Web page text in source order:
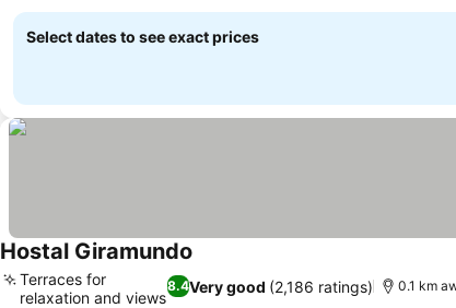
rooms
Select dates to see exact prices
Hostal Giramundo
8.4Very good (2,186 ratings)
Terraces for
relaxation and views
0.1 km